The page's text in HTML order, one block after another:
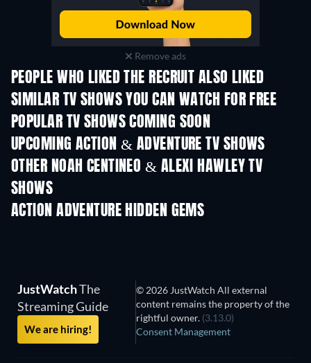
Remove ads
PEOPLE WHO LIKED THE RECRUIT ALSO LIKED
TV TV
SIMILAR TV SHOWS YOU CAN WATCH FOR FREE
TV TV
POPULAR TV SHOWS COMING SOON
TV TV
UPCOMING ACTION & ADVENTURE TV SHOWS
Season 2 Season 2
OTHER NOAH CENTINEO & ALEXI HAWLEY TV
SHOWS
ACTION ADVENTURE HIDDEN GEMS
JustWatchThe
Streaming Guide
We are hiring!
© 2026 JustWatch All external
content remains the property of the
rightful owner. (3.13.0)
Consent Management